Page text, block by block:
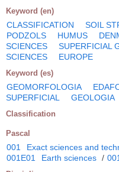
Keyword (en)
CLASSIFICATION SOIL
PODZOLS
HUMUS
SCIENCES
SUPERFICIAL
SCIENCES
EUROPE
Keyword (es)
GEOMORFOLOGIA
SUPERFICIAL
GEOLOGIA
Classification
Pascal
001 Exact sciences and
001E01
Earth sciences /